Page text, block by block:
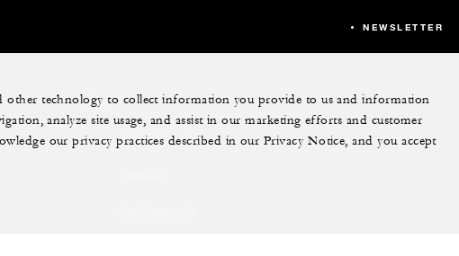
NEWSLETTER
More
PRIVATE JET
other technology to collect information you provide to us and information
analyze site usage, and assist in our marketing efforts and customer
our privacy practices described in our Privacy Notice, and you accept